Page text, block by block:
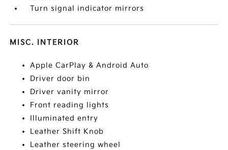
Turn signal indicator mirrors
MISC. INTERIOR
Apple CarPlay & Android Auto
Driver door bin
Driver vanity mirror
Front reading lights
Illuminated entry
Leather Shift Knob
Leather steering wheel